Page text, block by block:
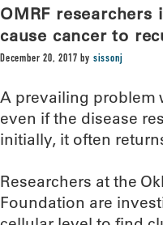
OMRF
cause cancer to
December 20, 2017 by sissonj
A prevailing problem
even if the disease
initially, it often
Researchers at the
Foundation are